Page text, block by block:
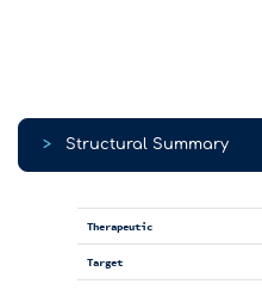
> Structural Summary
Therapeutic
Target